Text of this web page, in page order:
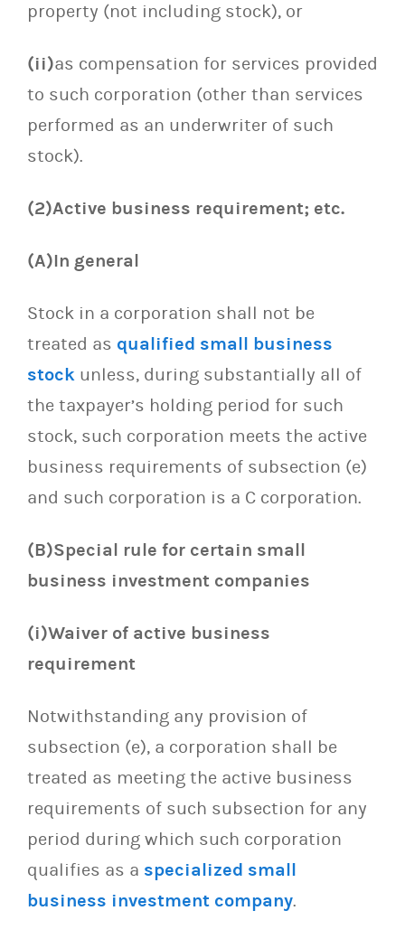
property (not including stock), or
(ii)as compensation for services provided
to such corporation (other than services
performed as an underwriter of such
stock).
(2)Active business requirement; etc.
(A)In general
Stock in a corporation shall not be
treated as qualified small business
stock unless, during substantially all of
the taxpayer’s holding period for such
stock, such corporation meets the active
business requirements of subsection (e)
and such corporation is a C corporation.
(B)Special rule for certain small
business investment companies
(i)Waiver of active business
requirement
Notwithstanding any provision of
subsection (e), a corporation shall be
treated as meeting the active business
requirements of such subsection for any
period during which such corporation
qualifies as a specialized small
business investment company.